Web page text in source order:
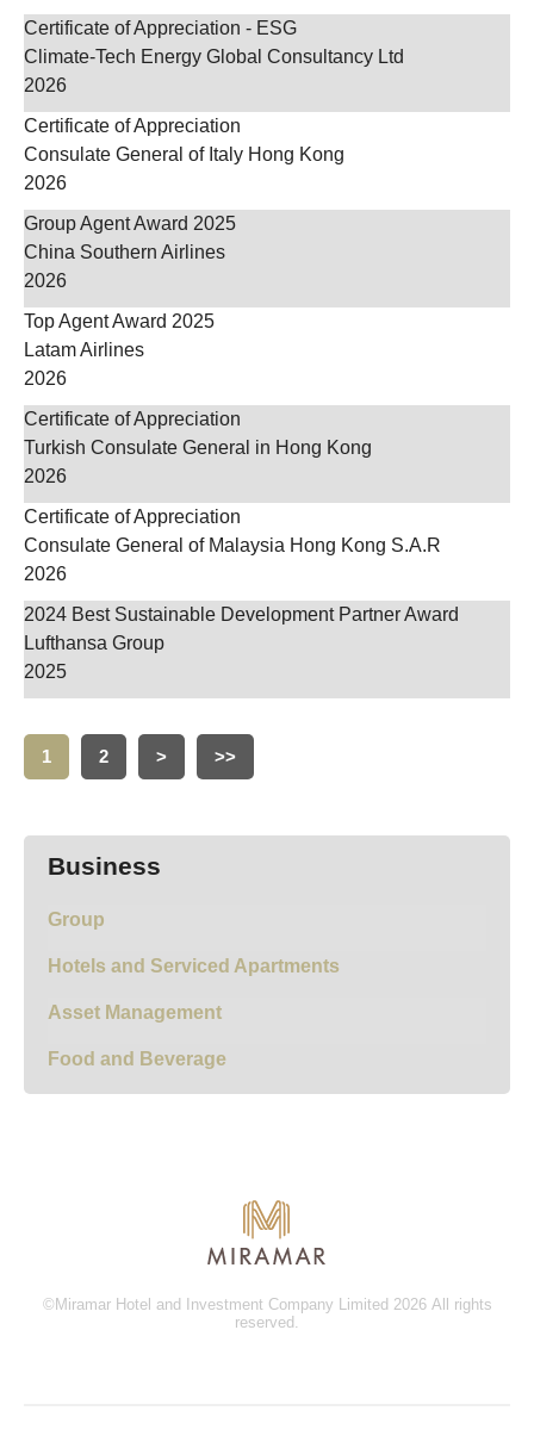
Certificate of Appreciation - ESG
Climate-Tech Energy Global Consultancy Ltd
2026
Certificate of Appreciation
Consulate General of Italy Hong Kong
2026
Group Agent Award 2025
China Southern Airlines
2026
Top Agent Award 2025
Latam Airlines
2026
Certificate of Appreciation
Turkish Consulate General in Hong Kong
2026
Certificate of Appreciation
Consulate General of Malaysia Hong Kong S.A.R
2026
2024 Best Sustainable Development Partner Award
Lufthansa Group
2025
1 2 > >>
Business
Group
Hotels and Serviced Apartments
Asset Management
Food and Beverage
©Miramar Hotel and Investment Company Limited 2026 All rights
reserved.